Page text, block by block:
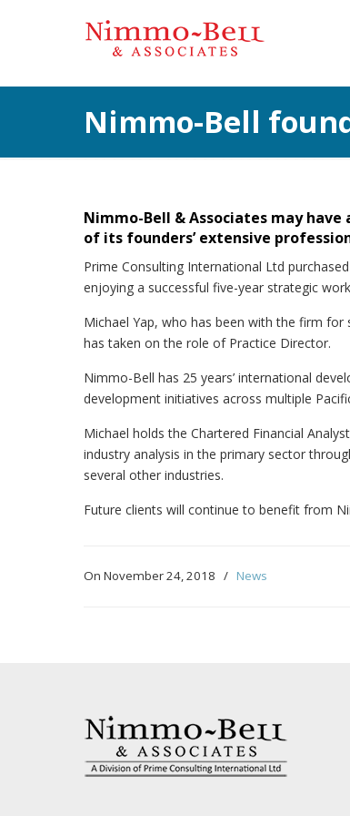
Nimmo-Bell
Nimmo-Bell & Associates may
of its founders’ extensive
Prime Consulting International Ltd
enjoying a successful five-year strategic
Michael Yap, who has been with the firm for
has taken on the role of Practice Director.
Nimmo-Bell has 25 years’ international
development initiatives across multiple
Michael holds the Chartered Financial
industry analysis in the primary sector
several other industries.
Future clients will continue to benefit from
On November 24, 2018 / News